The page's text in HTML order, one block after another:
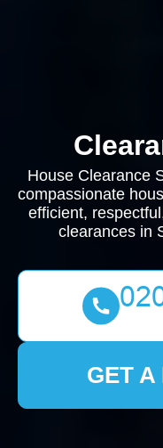
House Clearance
compassionate
efficient,
clearances in
GET A